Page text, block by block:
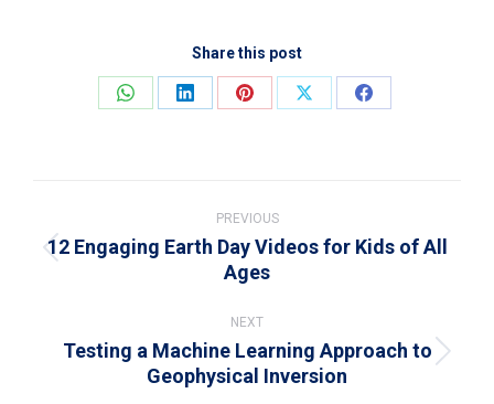
Share this post
Share
Share
Share
Share
Share
navigation
PREVIOUS
Previous
post:
12 Engaging Earth Day Videos for Kids of All
Ages
NEXT
Next
Testing a Machine Learning Approach to
Geophysical Inversion